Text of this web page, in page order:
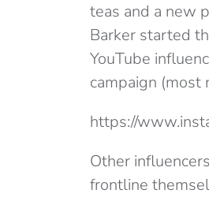
teas and a new
Barker started
YouTube
campaign (most
https://
Other
frontline